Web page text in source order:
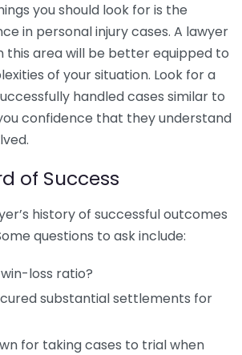
you should look for is the
in personal injury cases. A lawyer
this area will be better equipped to
of your situation. Look for a
handled cases similar to
confidence that they understand
of Success
history of successful outcomes
questions to ask include:
loss ratio?
substantial settlements for
for taking cases to trial when